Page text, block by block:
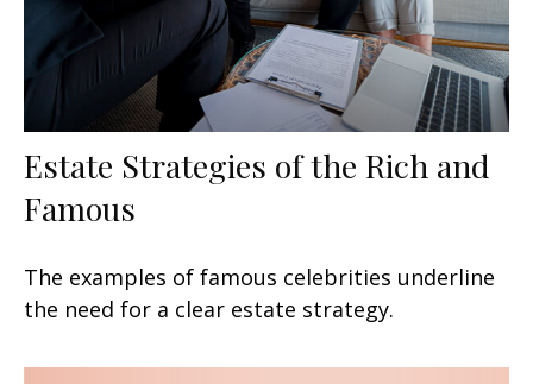
Estate Strategies of the Rich and
Famous
The examples of famous celebrities underline
the need for a clear estate strategy.